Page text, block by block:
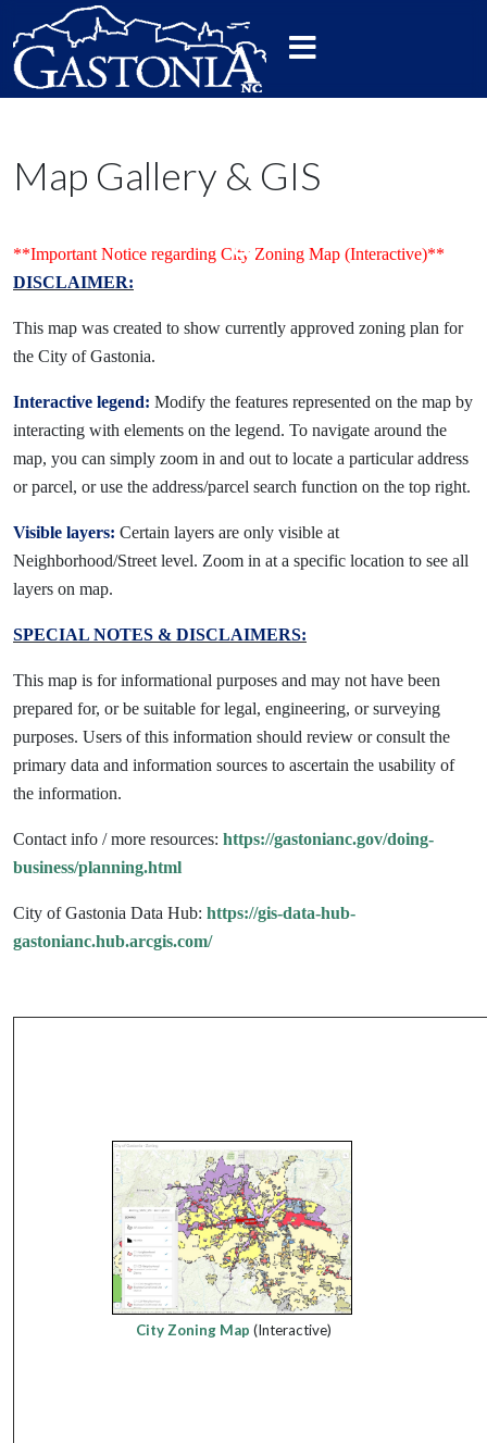
Map Gallery & GIS
**Important Notice regarding City Zoning Map (Interactive)**
DISCLAIMER:
This map was created to show currently approved zoning plan for
the City of Gastonia.
Interactive legend: Modify the features represented on the map by
interacting with elements on the legend. To navigate around the
map, you can simply zoom in and out to locate a particular address
or parcel, or use the address/parcel search function on the top right.
Visible layers: Certain layers are only visible at
Neighborhood/Street level. Zoom in at a specific location to see all
layers on map.
SPECIAL NOTES & DISCLAIMERS:
This map is for informational purposes and may not have been
prepared for, or be suitable for legal, engineering, or surveying
purposes. Users of this information should review or consult the
primary data and information sources to ascertain the usability of
the information.
Contact info / more resources: https://gastonianc.gov/doing-
business/planning.html
City of Gastonia Data Hub: https://gis-data-hub-
gastonianc.hub.arcgis.com/
City Zoning Map (Interactive)